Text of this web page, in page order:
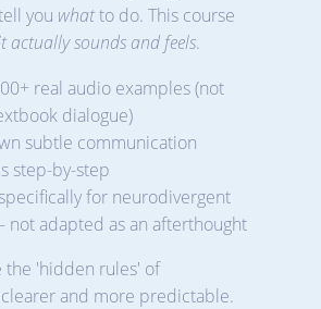
you whatto do. This course
actually sounds and feels.
real audio examples (not
dialogue)
subtle communication
step-by-step
for neurodivergent
adapted as an afterthought
the 'hidden rules' of
and more predictable.